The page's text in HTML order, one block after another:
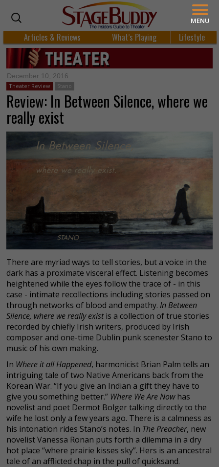
Articles & Reviews What’s Playing Lifestyle
December 10, 2016
Theater Review Stano
Review: In Between Silence, where we
really exist
There are myriad ways to tell stories, but a voice in the
dark has a proximate visceral effect. Listening becomes
heightened while the eyes follow the trace of - in this
case - intimate recollections including stories passed on
through networks of blood and empathy. In Between
Silence, where we really existis a collection of true stories
recorded by chiefly Irish writers, produced by Irish
composer and one-time Dublin punk scenester Stano to
music of his own making.
In Where it all Happened, harmonicist Brian Palm tells an
intriguing tale of two Native Americans back from the
Korean War. “If you give an Indian a gift they have to
give you something better.” Where We Are Nowhas
novelist and poet Dermot Bolger talking directly to the
wife he lost only a few years ago. There is a calmness as
his intonation rides Stano’s notes. In The Preacher, new
novelist Vanessa Ronan puts forth a dilemma in a dry
hot place “where prairie kisses sky”. Hers is an ancestral
tale of an afflicted chap in the pull of quicksand.
MENU